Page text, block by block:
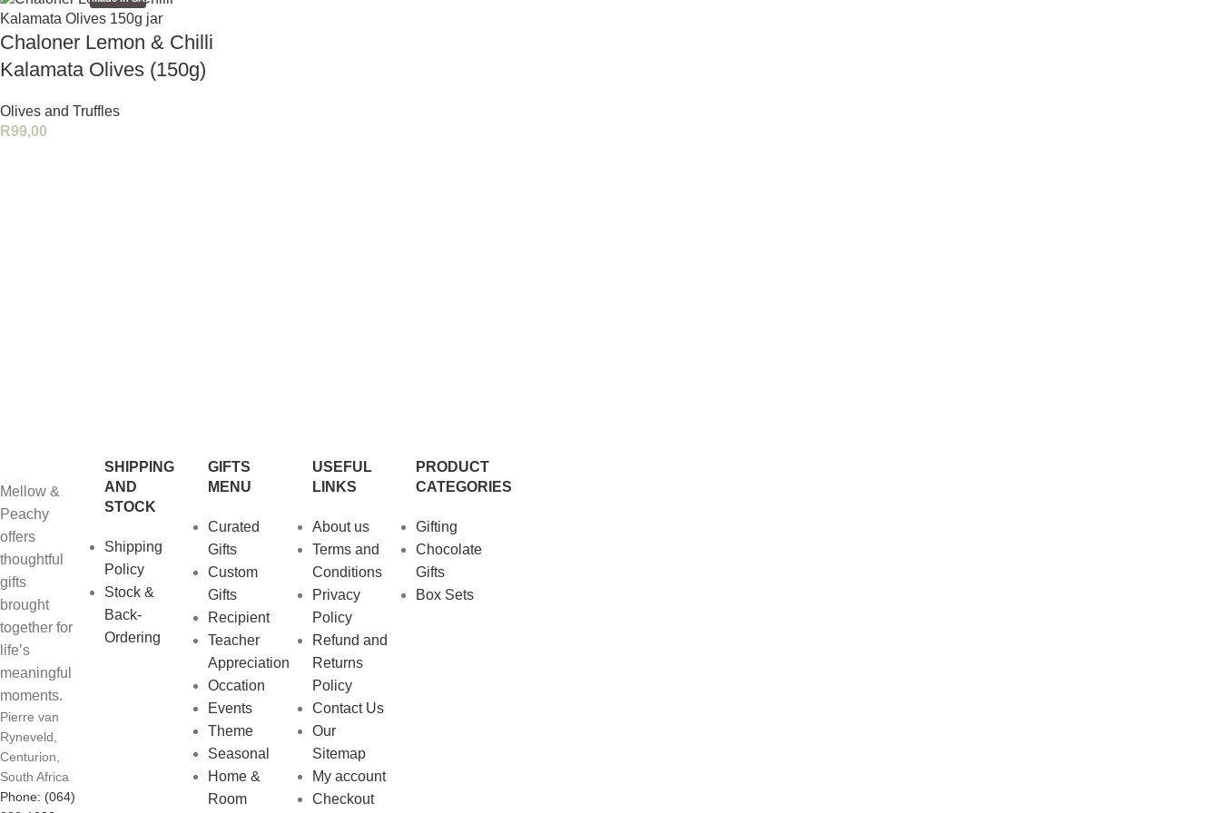
Chaloner Lemon & Chilli
Kalamata Olives (150g)
Olives and Truffles
R99,00
Mellow &
Peachy
offers
thoughtful
gifts
brought
together for
life’s
meaningful
moments.
Pierre van
Ryneveld,
Centurion,
South Africa
Phone: (064)
SHIPPING
AND
STOCK
Shipping
Policy
Stock &
Back-
Ordering
GIFTS
MENU
Curated
Gifts
Custom
Gifts
Recipient
Teacher
Appreciation
Occation
Events
Theme
Seasonal
Home &
Room
USEFUL
LINKS
About us
Terms and
Conditions
Privacy
Policy
Refund and
Returns
Policy
Contact Us
Our
Sitemap
My account
Checkout
PRODUCT
CATEGORIES
Gifting
Chocolate
Gifts
Box Sets